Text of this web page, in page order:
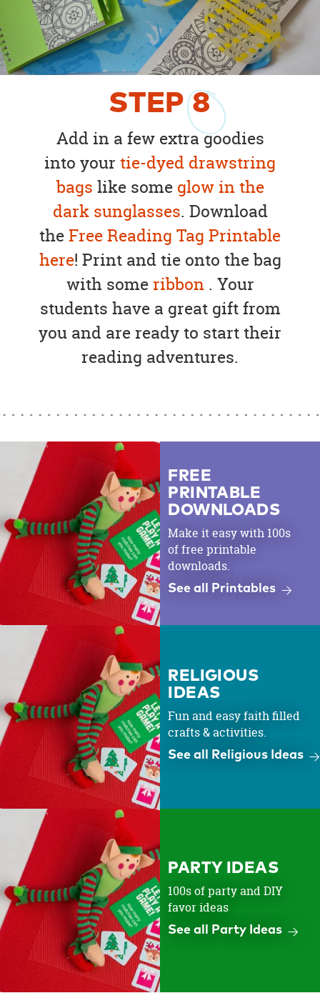
STEP8
Add in a few extra goodies
into your tie-dyed drawstring
bags like some glow in the
dark sunglasses. Download
theFree Reading Tag Printable
here! Print and tie onto the bag
with some ribbon. Your
students have a great gift from
you and are ready to start their
reading adventures.
FREE
PRINTABLE
DOWNLOADS
Make it easy with 100s
of free printable
downloads.
See all Printables
RELIGIOUS
IDEAS
Fun and easy faith filled
crafts & activities.
See all Religious Ideas
PARTY IDEAS
100s of party and DIY
favor ideas
See all Party Ideas